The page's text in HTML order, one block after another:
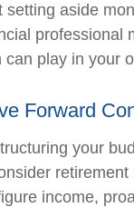
setting aside
professional
can play in your
Forward
your
income,